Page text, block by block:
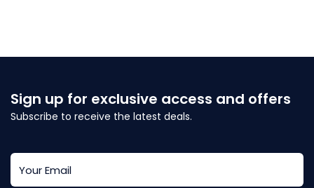
Sign up for exclusive access and offers
Subscribe to receive the latest deals.